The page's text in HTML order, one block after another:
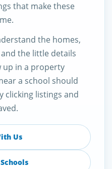
that make these
the homes,
the little details
up in a property
a school should
clicking listings and
Us